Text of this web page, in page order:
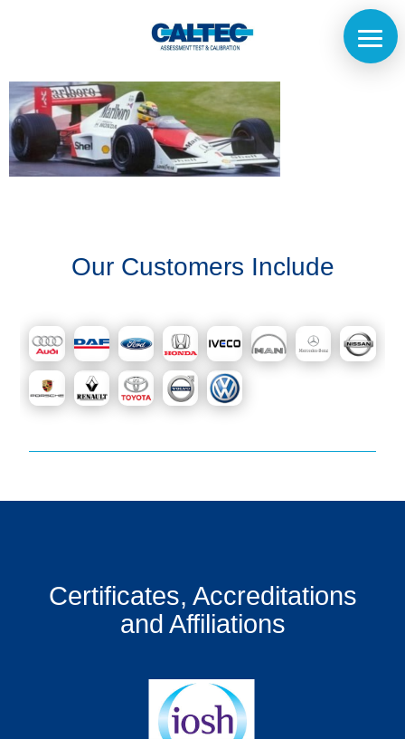
Company
Customers
Services
Contact
Line
Client
Portal
Our Customers Include
Certificates, Accreditations
and Affiliations